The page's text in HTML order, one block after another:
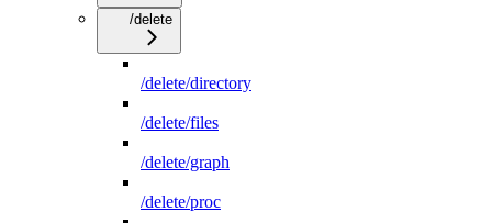
/delete
/delete/directory
/delete/files
/delete/graph
/delete/proc